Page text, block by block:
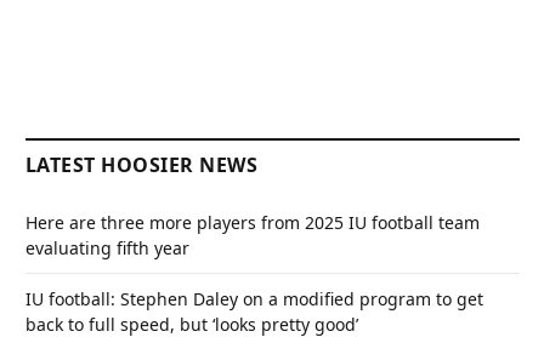
LATEST HOOSIER NEWS
Here are three more players from 2025 IU football team
evaluating fifth year
IU football: Stephen Daley on a modified program to get
back to full speed, but ‘looks pretty good’